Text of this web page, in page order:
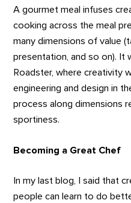
A gourmet meal infuses
cooking across the meal
many dimensions of value
presentation, and so on). It
Roadster, where creativity
engineering and design in
process along dimensions
sportiness.
Becoming a Great Chef
In my last blog, I said that
people can learn to do